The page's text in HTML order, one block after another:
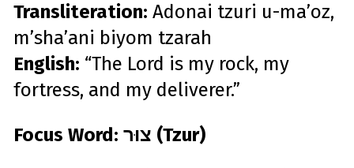
Transliteration: Adonai tzuri u-ma’oz,
m’sha’ani biyom tzarah
English: “The Lord is my rock, my
fortress, and my deliverer.”
Focus Word: צוּר (Tzur)